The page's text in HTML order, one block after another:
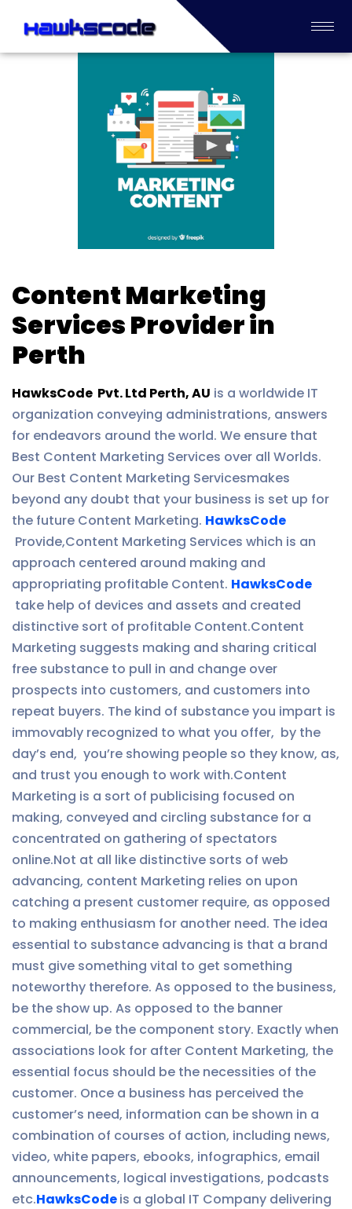
Content Marketing
Services Provider in
Perth
HawksCode Pvt. Ltd Perth, AU is a worldwide IT
organization conveying administrations, answers
for endeavors around the world. We ensure that
Best Content Marketing Services over all Worlds.
Our Best Content Marketing Servicesmakes
beyond any doubt that your business is set up for
the future Content Marketing. HawksCode
Provide,Content Marketing Services which is an
approach centered around making and
appropriating profitable Content. HawksCode
take help of devices and assets and created
distinctive sort of profitable Content.Content
Marketing suggests making and sharing critical
free substance to pull in and change over
prospects into customers, and customers into
repeat buyers. The kind of substance you impart is
immovably recognized to what you offer, by the
day’s end, you’re showing people so they know, as,
and trust you enough to work with.Content
Marketing is a sort of publicising focused on
making, conveyed and circling substance for a
concentrated on gathering of spectators
online.Not at all like distinctive sorts of web
advancing, content Marketing relies on upon
catching a present customer require, as opposed
to making enthusiasm for another need. The idea
essential to substance advancing is that a brand
must give something vital to get something
noteworthy therefore. As opposed to the business,
be the show up. As opposed to the banner
commercial, be the component story. Exactly when
associations look for after Content Marketing, the
essential focus should be the necessities of the
customer. Once a business has perceived the
customer’s need, information can be shown in a
combination of courses of action, including news,
video, white papers, ebooks, infographics, email
announcements, logical investigations, podcasts
etc.HawksCodeis a global IT Company delivering